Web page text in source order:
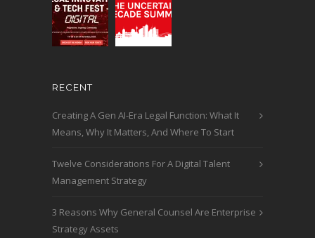
RECENT
Creating A Gen AI-Era Legal Function: What It
Means, Why It Matters, And Where To Start
Twelve Considerations For A Digital Talent
Management Strategy
3 Reasons Why General Counsel Are Enterprise
Strategy Assets